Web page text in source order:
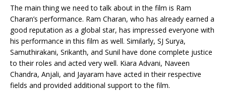
The main thing we need to talk about in the film is Ram
Charan’s performance. Ram Charan, who has already earned a
good reputation as a global star, has impressed everyone with
his performance in this film as well. Similarly, SJ Surya,
Samuthirakani, Srikanth, and Sunil have done complete justice
to their roles and acted very well. Kiara Advani, Naveen
Chandra, Anjali, and Jayaram have acted in their respective
fields and provided additional support to the film.